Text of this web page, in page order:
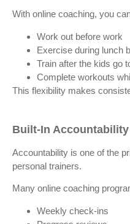
With online coaching, you
Work out before work
Exercise during lunch
Train after the kids go
Complete workouts
This flexibility makes
Built-In Accountability
Accountability is one of the
personal trainers.
Many online coaching
Weekly check-ins